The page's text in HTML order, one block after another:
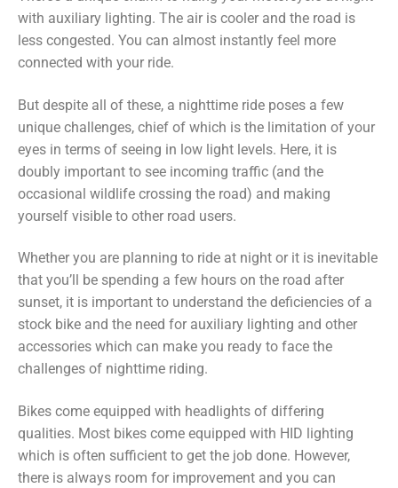
with auxiliary lighting. The air is cooler and the road is
less congested. You can almost instantly feel more
connected with your ride.
But despite all of these, a nighttime ride poses a few
unique challenges, chief of which is the limitation of your
eyes in terms of seeing in low light levels. Here, it is
doubly important to see incoming traffic (and the
occasional wildlife crossing the road) and making
yourself visible to other road users.
Whether you are planning to ride at night or it is inevitable
that you’ll be spending a few hours on the road after
sunset, it is important to understand the deficiencies of a
stock bike and the need for auxiliary lighting and other
accessories which can make you ready to face the
challenges of nighttime riding.
Bikes come equipped with headlights of differing
qualities. Most bikes come equipped with HID lighting
which is often sufficient to get the job done. However,
there is always room for improvement and you can